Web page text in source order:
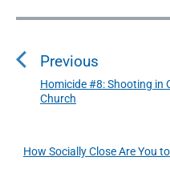
P
s
v
Previous
P
r
v
Homicide #8: Shooting in
Church
How Socially Close Are You